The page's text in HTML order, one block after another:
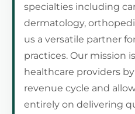
specialties including
dermatology,
us a versatile partner
practices. Our mission
healthcare providers
revenue cycle and
entirely on delivering